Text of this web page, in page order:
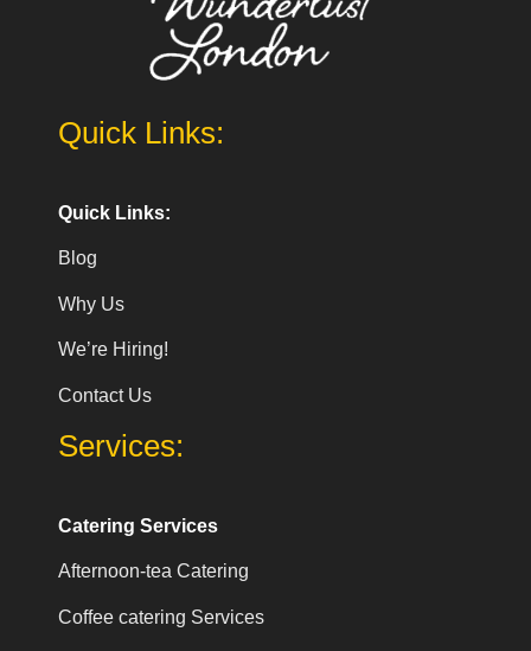
Quick Links:
Quick Links:
Blog
Why Us
We’re Hiring!
Contact Us
Services:
Catering Services
Afternoon-tea Catering
Coffee catering Services